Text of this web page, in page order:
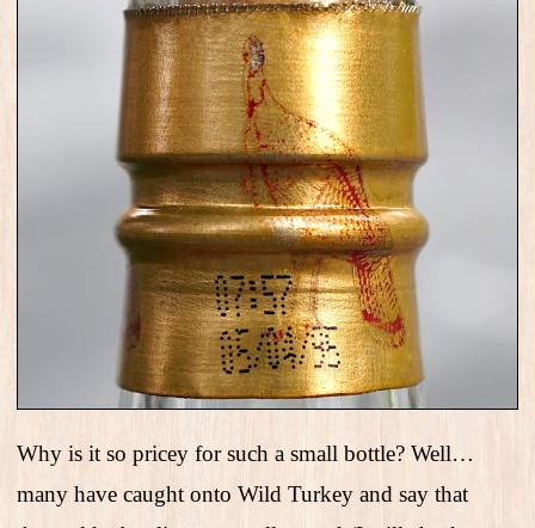
Why is it so pricey for such a small bottle? Well…
many have caught onto Wild Turkey and say that